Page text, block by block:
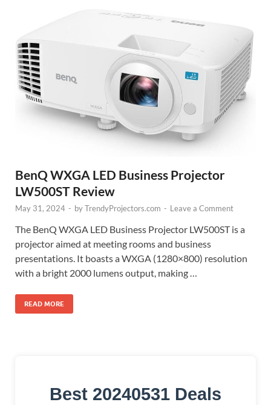
BenQ WXGA LED Business Projector
LW500ST Review
May 31, 2024 - byTrendyProjectors.com - Leave a Comment
The BenQ WXGA LED Business Projector LW500ST is a
projector aimed at meeting rooms and business
presentations. It boasts a WXGA (1280×800) resolution
with a bright 2000 lumens output, making …
READ MORE
Best 20240531 Deals